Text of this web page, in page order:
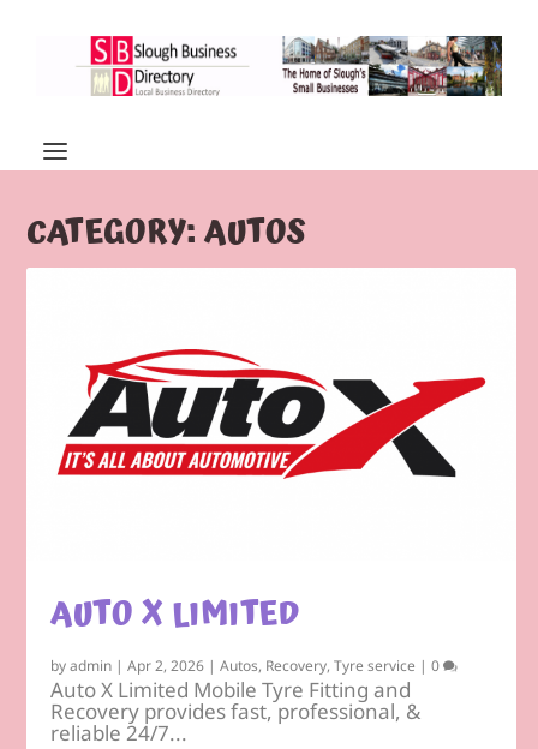
CATEGORY:AUTOS
AUTO X LIMITED
byadmin |Apr 2, 2026 |Autos, Recovery,Tyre service |0
Auto X Limited Mobile Tyre Fitting and
Recovery provides fast, professional, &
reliable 24/7...